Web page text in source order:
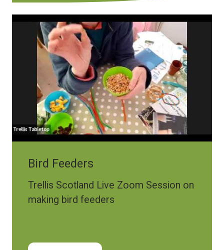
Bird Feeders
Trellis Scotland Live Zoom Session on
making bird feeders